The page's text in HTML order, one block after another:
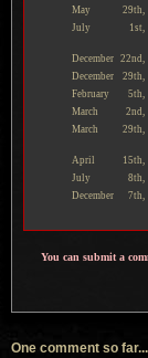
May 29th,
July 1st,
December 22nd,
December 29th,
February 5th,
March 2nd,
March 29th,
April 15th,
July 8th,
December 7th,
You can submit a
One comment so far...